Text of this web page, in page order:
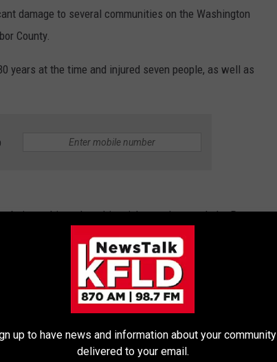
damage to several communities on the Washington
County.
years at the time and injured seven people, as well as
being a thing when this mighty quake struck the Puget
seismic historians believe it would have registered
the scale existed at the time.
Washington, some of which was the result of a
tsunami that was also reported in the region.
up to have news and information about your community
delivered to your email.